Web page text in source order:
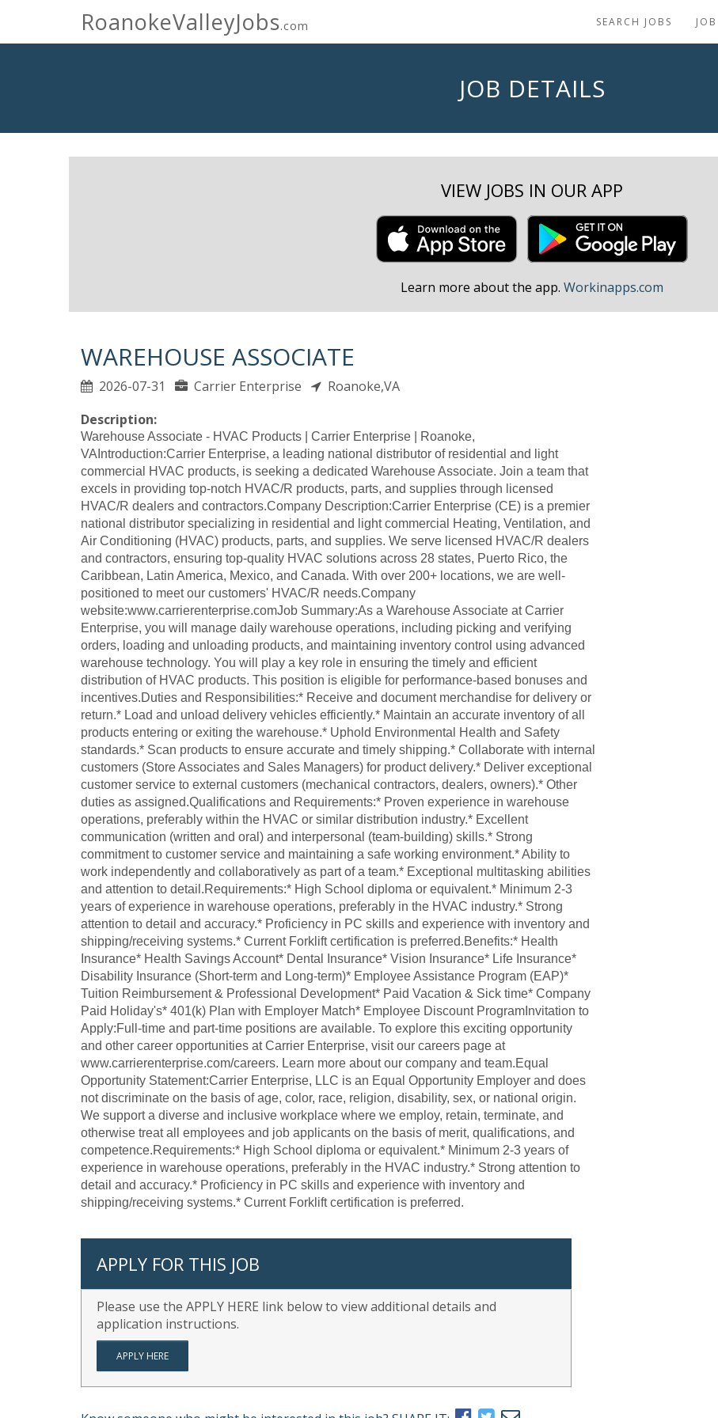
RoanokeValleyJobs.com SEARCH JOBS
JOB DETAILS
VIEW JOBS IN OUR APP
Learn more about the app. Workinapps.com
WAREHOUSE ASSOCIATE
2026-07-31 Carrier Enterprise
Roanoke,VA
Description:
Warehouse Associate - HVAC Products | Carrier Enterprise | Roanoke,
VAIntroduction:Carrier Enterprise, a leading national distributor of residential and light
commercial HVAC products, is seeking a dedicated Warehouse Associate. Join a team that
excels in providing top-notch HVAC/R products, parts, and supplies through licensed
HVAC/R dealers and contractors.Company Description:Carrier Enterprise (CE) is a premier
national distributor specializing in residential and light commercial Heating, Ventilation, and
Air Conditioning (HVAC) products, parts, and supplies. We serve licensed HVAC/R dealers
and contractors, ensuring top-quality HVAC solutions across 28 states, Puerto Rico, the
Caribbean, Latin America, Mexico, and Canada. With over 200+ locations, we are well-
positioned to meet our customers' HVAC/R needs.Company
website:www.carrierenterprise.comJob Summary:As a Warehouse Associate at Carrier
Enterprise, you will manage daily warehouse operations, including picking and verifying
orders, loading and unloading products, and maintaining inventory control using advanced
warehouse technology. You will play a key role in ensuring the timely and efficient
distribution of HVAC products. This position is eligible for performance-based bonuses and
incentives.Duties and Responsibilities:* Receive and document merchandise for delivery or
return.* Load and unload delivery vehicles efficiently.* Maintain an accurate inventory of all
products entering or exiting the warehouse.* Uphold Environmental Health and Safety
standards.* Scan products to ensure accurate and timely shipping.* Collaborate with internal
customers (Store Associates and Sales Managers) for product delivery.* Deliver exceptional
customer service to external customers (mechanical contractors, dealers, owners).* Other
duties as assigned.Qualifications and Requirements:* Proven experience in warehouse
operations, preferably within the HVAC or similar distribution industry.* Excellent
communication (written and oral) and interpersonal (team-building) skills.* Strong
commitment to customer service and maintaining a safe working environment.* Ability to
work independently and collaboratively as part of a team.* Exceptional multitasking abilities
and attention to detail.Requirements:* High School diploma or equivalent.* Minimum 2-3
years of experience in warehouse operations, preferably in the HVAC industry.* Strong
attention to detail and accuracy.* Proficiency in PC skills and experience with inventory and
shipping/receiving systems.* Current Forklift certification is preferred.Benefits:* Health
Insurance* Health Savings Account* Dental Insurance* Vision Insurance* Life Insurance*
Disability Insurance (Short-term and Long-term)* Employee Assistance Program (EAP)*
Tuition Reimbursement & Professional Development* Paid Vacation & Sick time* Company
Paid Holiday's* 401(k) Plan with Employer Match* Employee Discount ProgramInvitation to
Apply:Full-time and part-time positions are available. To explore this exciting opportunity
and other career opportunities at Carrier Enterprise, visit our careers page at
www.carrierenterprise.com/careers. Learn more about our company and team.Equal
Opportunity Statement:Carrier Enterprise, LLC is an Equal Opportunity Employer and does
not discriminate on the basis of age, color, race, religion, disability, sex, or national origin.
We support a diverse and inclusive workplace where we employ, retain, terminate, and
otherwise treat all employees and job applicants on the basis of merit, qualifications, and
competence.Requirements:* High School diploma or equivalent.* Minimum 2-3 years of
experience in warehouse operations, preferably in the HVAC industry.* Strong attention to
detail and accuracy.* Proficiency in PC skills and experience with inventory and
shipping/receiving systems.* Current Forklift certification is preferred.
APPLY FOR THIS JOB
Please use the APPLY HERE link below to view additional details and
application instructions.
APPLY HERE